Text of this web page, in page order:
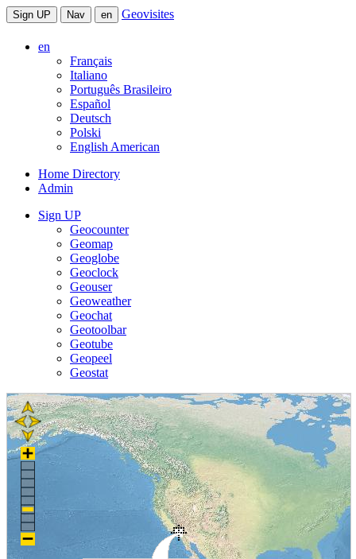
Sign UP Nav en Geovisites
en
Français
Italiano
Português Brasileiro
Español
Deutsch
Polski
English American
Home Directory
Admin
Sign UP
Geocounter
Geomap
Geoglobe
Geoclock
Geouser
Geoweather
Geochat
Geotoolbar
Geotube
Geopeel
Geostat